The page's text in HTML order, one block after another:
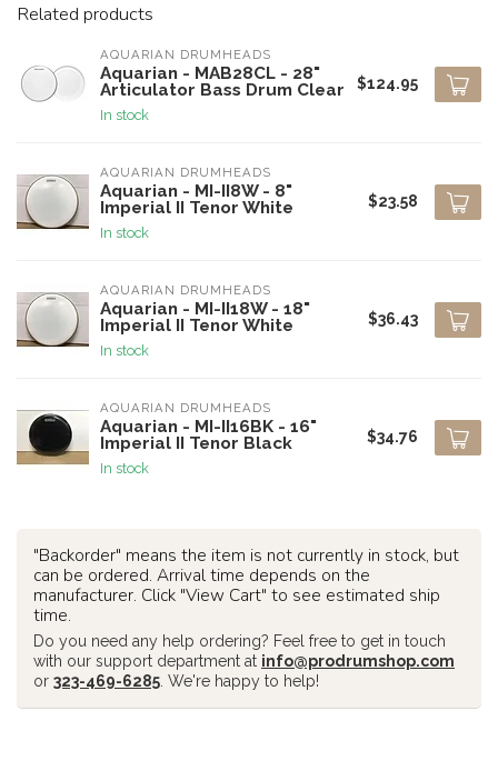
Related products
AQUARIAN DRUMHEADS
Aquarian - MAB28CL - 28"
Articulator Bass Drum Clear
In stock
$124.95
AQUARIAN DRUMHEADS
Aquarian - MI-II8W - 8"
Imperial II Tenor White
In stock
$23.58
AQUARIAN DRUMHEADS
Aquarian - MI-II18W - 18"
Imperial II Tenor White
In stock
$36.43
AQUARIAN DRUMHEADS
Aquarian - MI-II16BK - 16"
Imperial II Tenor Black
In stock
$34.76
"Backorder" means the item is not currently in stock, but
can be ordered. Arrival time depends on the
manufacturer. Click "View Cart" to see estimated ship
time.
Do you need any help ordering? Feel free to get in touch
with our support department at info@prodrumshop.com
or 323-469-6285 . We're happy to help!